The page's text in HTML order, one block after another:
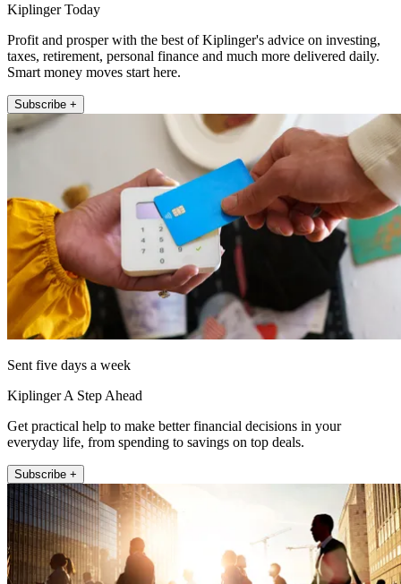
Kiplinger Today
Profit and prosper with the best of Kiplinger's advice on investing,
taxes, retirement, personal finance and much more delivered daily.
Smart money moves start here.
Subscribe +
Sent five days a week
Kiplinger A Step Ahead
Get practical help to make better financial decisions in your
everyday life, from spending to savings on top deals.
Subscribe +